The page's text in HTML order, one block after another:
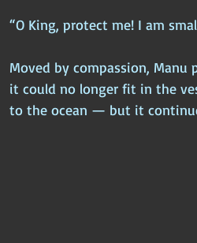
“O King, protect me! I am
Moved by compassion,
it could no longer fit in the
to the ocean — but it